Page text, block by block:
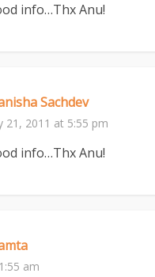
info…Thx Anu!
Sachdev
21, 2011 at 5:55 pm
info…Thx Anu!
am